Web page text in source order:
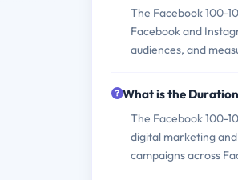
The Facebook 100-
Facebook and
audiences, and
What is the
The Facebook 100-
digital marketing
campaigns across